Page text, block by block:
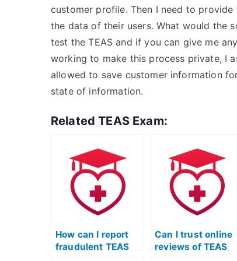
customer profile. Then I need to
the data of their users. What would the
test the TEAS and if you can give me
working to make this process private, I
allowed to save customer information
state of information.
Related TEAS Exam:
How can I report
fraudulent TEAS
Can I trust online
reviews of TEAS